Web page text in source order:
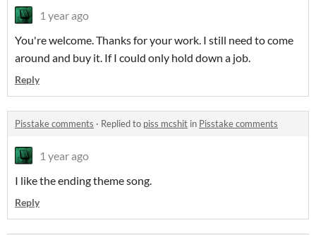
1 year ago
You're welcome. Thanks for your work. I still need to come
around and buy it. If I could only hold down a job.
Reply
Pisstake comments · Replied to piss mcshit in Pisstake comments
1 year ago
I like the ending theme song.
Reply